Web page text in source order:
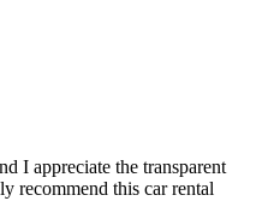
I appreciate the transparent
recommend this car rental